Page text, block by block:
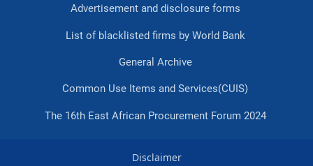
Advertisement and disclosure forms
List of blacklisted firms by World Bank
General Archive
Common Use Items and Services(CUIS)
The 16th East African Procurement Forum 2024
Disclaimer